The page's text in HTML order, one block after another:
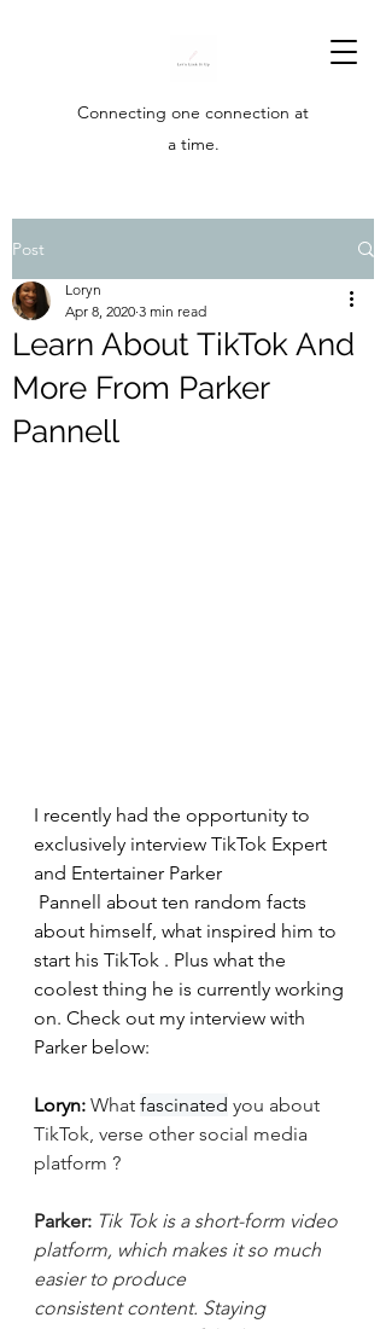
Connecting one connection at
a time.
Post
Learn About TikTok And
More From Parker
Pannell
Loryn
Apr 8, 2020 3 min read
I recently had the opportunity to
exclusively interview TikTok Expert
and Entertainer Parker
about himself, what inspired him to
start his TikTok . Plus what the
coolest thing he is currently working
on. Check out my interview with
Parker below:
Loryn: What fascinated you about
TikTok, verse other social media
platform ?
Parker: Tik Tok is a short-form video
platform, which makes it so much
easier to produce
consistent content. Staying